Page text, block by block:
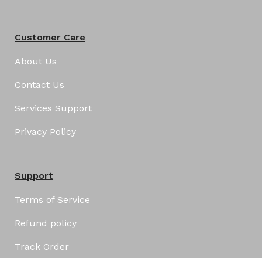
Customer Care
About Us
Contact Us
Services Support
Privacy Policy
Support
Terms of Service
Refund policy
Track Order